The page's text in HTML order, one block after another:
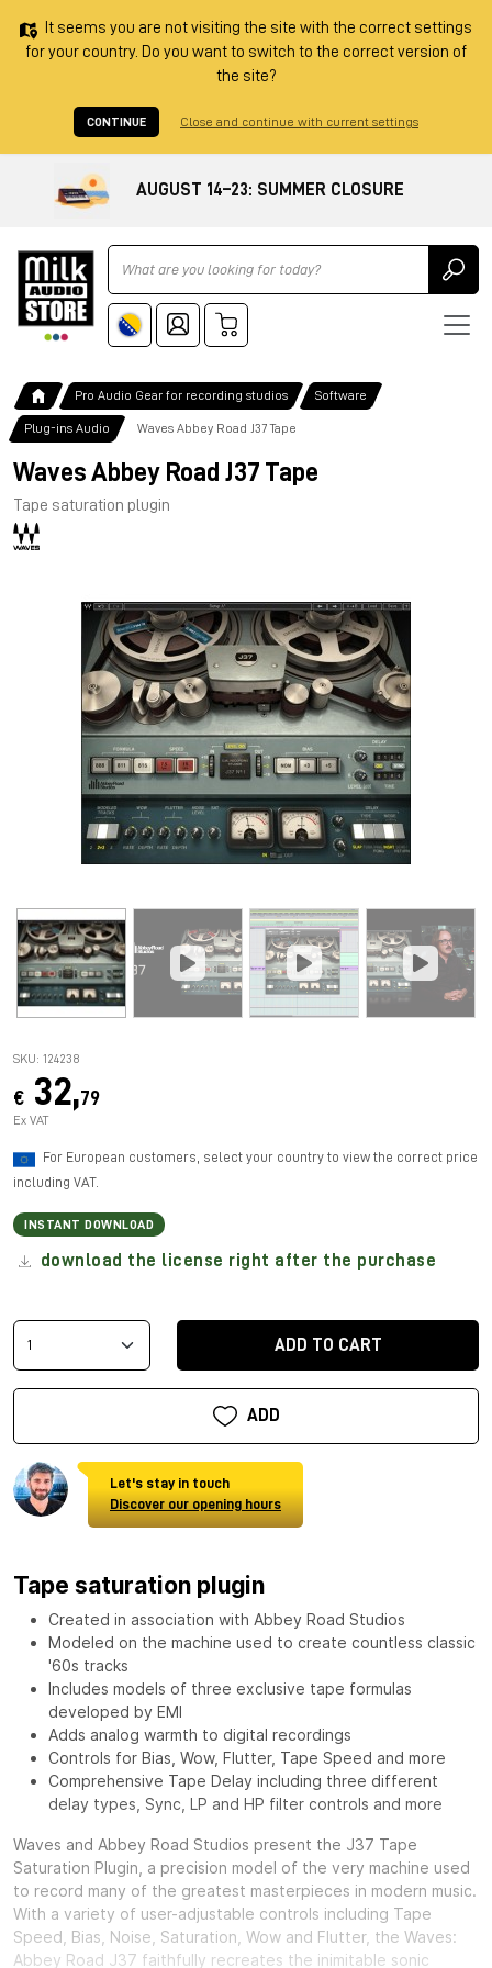
It seems you are not visiting the site with the correct settings
for your country. Do you want to switch to the correct version of
the site?
CONTINUE Close and continue with current settings
AUGUST 14–23: SUMMER CLOSURE
Ricerca
Pro Audio Gear for recording studios Software
Plug-ins Audio Waves Abbey Road J37 Tape
Waves Abbey Road J37 Tape
Tape saturation plugin
SKU: 124238
€ 32,79
Ex VAT
For European customers, select your country to view the correct price
including VAT.
INSTANT DOWNLOAD
download the license right after the purchase
ADD TO CART
ADD
Let's stay in touch
Discover our opening hours
Tape saturation plugin
Created in association with Abbey Road Studios
Modeled on the machine used to create countless classic
'60s tracks
Includes models of three exclusive tape formulas
developed by EMI
Adds analog warmth to digital recordings
Controls for Bias, Wow, Flutter, Tape Speed and more
Comprehensive Tape Delay including three different
delay types, Sync, LP and HP filter controls and more
Waves and Abbey Road Studios present the J37 Tape
Saturation Plugin, a precision model of the very machine used
to record many of the greatest masterpieces in modern music.
With a variety of user-adjustable controls including Tape
Speed, Bias, Noise, Saturation, Wow and Flutter, the Waves:
Abbey Road J37 faithfully recreates the inimitable sonic